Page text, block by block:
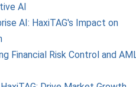
AI
AI: HaxiTAG's Impact on
Financial Risk Control and